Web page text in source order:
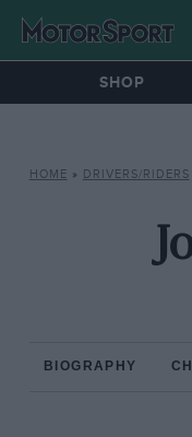
SHOP
HOME » DRIVERS/RIDERS
BIOGRAPHY